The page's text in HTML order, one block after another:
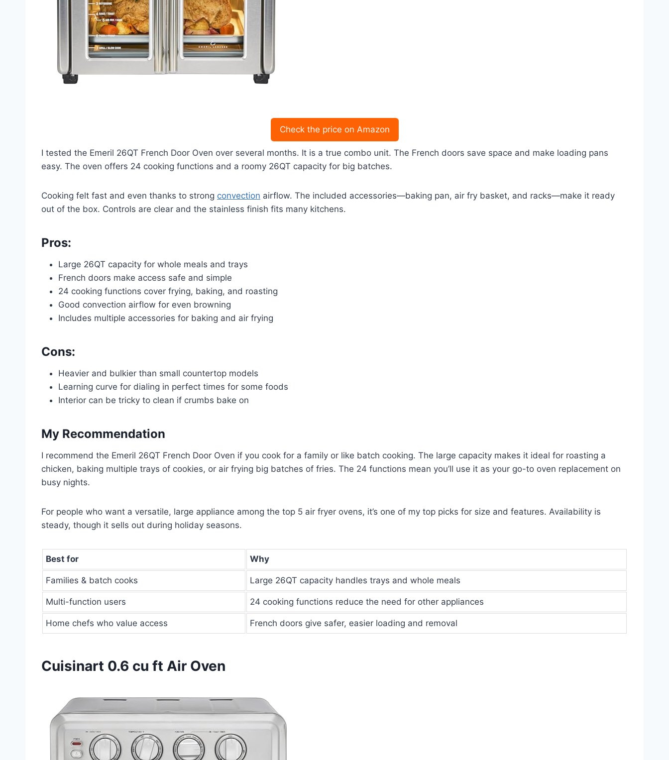
Check the price on Amazon
I tested the Emeril 26QT French Door Oven over several months. It is a true combo unit. The French doors save space and make loading pans
easy. The oven offers 24 cooking functions and a roomy 26QT capacity for big batches.
Cooking felt fast and even thanks to strong convection airflow. The included accessories—baking pan, air fry basket, and racks—make it ready
out of the box. Controls are clear and the stainless finish fits many kitchens.
Pros:
Large 26QT capacity for whole meals and trays
French doors make access safe and simple
24 cooking functions cover frying, baking, and roasting
Good convection airflow for even browning
Includes multiple accessories for baking and air frying
Cons:
Heavier and bulkier than small countertop models
Learning curve for dialing in perfect times for some foods
Interior can be tricky to clean if crumbs bake on
My Recommendation
I recommend the Emeril 26QT French Door Oven if you cook for a family or like batch cooking. The large capacity makes it ideal for roasting a
chicken, baking multiple trays of cookies, or air frying big batches of fries. The 24 functions mean you’ll use it as your go-to oven replacement on
busy nights.
For people who want a versatile, large appliance among the top 5 air fryer ovens, it’s one of my top picks for size and features. Availability is
steady, though it sells out during holiday seasons.
Best for Why
Families & batch cooks Large 26QT capacity handles trays and whole meals
Multi-function users 24 cooking functions reduce the need for other appliances
Home chefs who value access French doors give safer, easier loading and removal
Cuisinart 0.6 cu ft Air Oven